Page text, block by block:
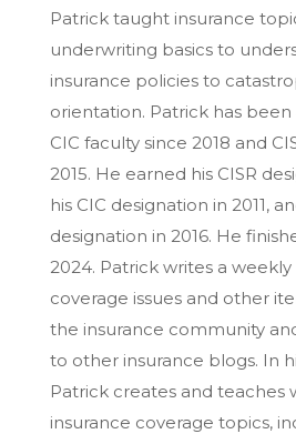
Patrick taught insurance
underwriting basics to
insurance policies to
orientation. Patrick has
CIC faculty since 2018 and
2015. He earned his CISR
his CIC designation in 2011,
designation in 2016. He
2024. Patrick writes a
coverage issues and other
the insurance community
to other insurance blogs. In
Patrick creates and teaches
insurance coverage topics,